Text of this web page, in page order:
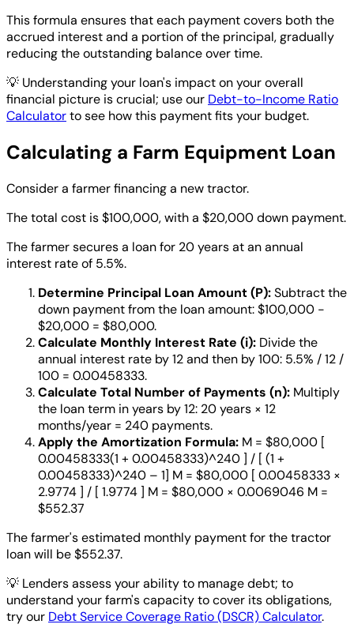
This formula ensures that each payment covers both the
accrued interest and a portion of the principal, gradually
reducing the outstanding balance over time.
💡 Understanding your loan's impact on your overall
financial picture is crucial; use our Debt-to-Income Ratio
Calculatorto see how this payment fits your budget.
Calculating a Farm Equipment Loan
Consider a farmer financing a new tractor.
The total cost is $100,000, with a $20,000 down payment.
The farmer secures a loan for 20 years at an annual
interest rate of 5.5%.
Determine Principal Loan Amount (P):Subtract the
down payment from the loan amount: $100,000 -
$20,000 = $80,000.
Calculate Monthly Interest Rate (i): Divide the
annual interest rate by 12 and then by 100: 5.5% / 12 /
100 = 0.00458333.
Calculate Total Number of Payments (n): Multiply
the loan term in years by 12: 20 years × 12
months/year = 240 payments.
Apply the Amortization Formula: M = $80,000 [
0.00458333(1 + 0.00458333)^240 ] / [ (1 +
0.00458333)^240 – 1] M = $80,000 [ 0.00458333 ×
2.9774 ] / [ 1.9774 ] M = $80,000 × 0.0069046 M =
$552.37
The farmer's estimated monthly payment for the tractor
loan will be $552.37.
💡 Lenders assess your ability to manage debt; to
understand your farm's capacity to cover its obligations,
try our Debt Service Coverage Ratio (DSCR) Calculator.